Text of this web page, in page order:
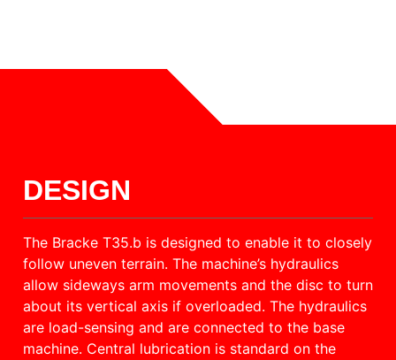
DESIGN
The Bracke T35.b is designed to enable it to closely
follow uneven terrain. The machine’s hydraulics
allow sideways arm movements and the disc to turn
about its vertical axis if overloaded. The hydraulics
are load-sensing and are connected to the base
machine. Central lubrication is standard on the